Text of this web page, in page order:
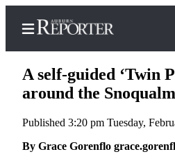
Home
Search
A self-guided ‘Twin
around the
Published 3:20 pm Tuesday,
By Grace Gorenflo